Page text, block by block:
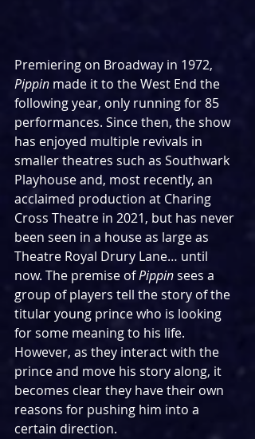
Premiering on Broadway in 1972,
Pippin made it to the West End the
following year, only running for 85
performances. Since then, the show
has enjoyed multiple revivals in
smaller theatres such as Southwark
Playhouse and, most recently, an
acclaimed production at Charing
Cross Theatre in 2021, but has never
been seen in a house as large as
Theatre Royal Drury Lane… until
now. The premise of Pippin sees a
group of players tell the story of the
titular young prince who is looking
for some meaning to his life.
However, as they interact with the
prince and move his story along, it
becomes clear they have their own
reasons for pushing him into a
certain direction.